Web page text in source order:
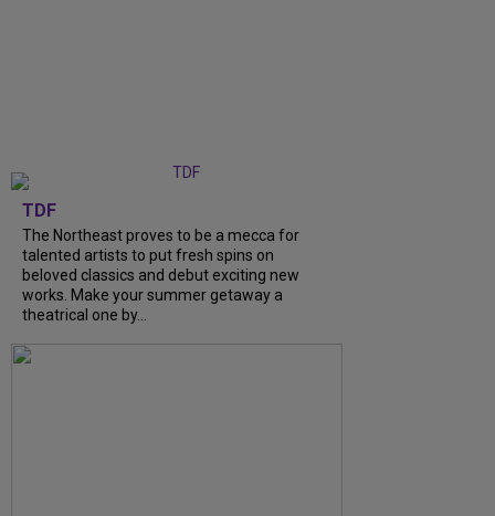
TDF
The Northeast proves to be a mecca for
talented artists to put fresh spins on
beloved classics and debut exciting new
works. Make your summer getaway a
theatrical one by...